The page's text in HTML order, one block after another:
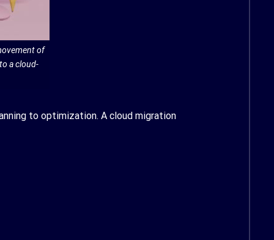
of
a cloud-
to optimization. A cloud migration